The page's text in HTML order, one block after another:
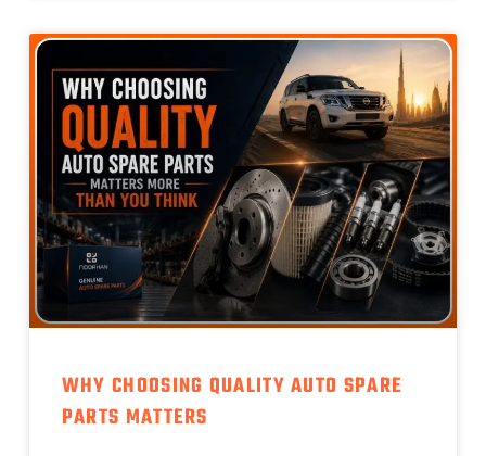
WHY CHOOSING QUALITY AUTO SPARE
PARTS MATTERS